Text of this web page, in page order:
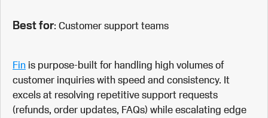
Best for: Customer support teams
Fin is purpose-built for handling high volumes of
customer inquiries with speed and consistency. It
excels at resolving repetitive support requests
(refunds, order updates, FAQs) while escalating edge